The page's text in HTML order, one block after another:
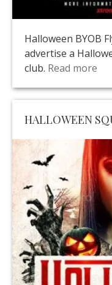
Halloween BYOB
advertise a
club. Read more
HALLOWEEN